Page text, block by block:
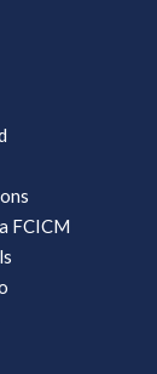
FCICM